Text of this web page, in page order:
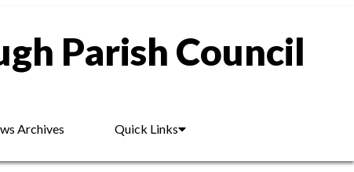
Parish Council
Archives Quick Links